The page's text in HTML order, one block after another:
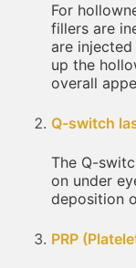
For
fillers are
are
up the
overall
Q-switch
The Q-
on under
deposition
PRP